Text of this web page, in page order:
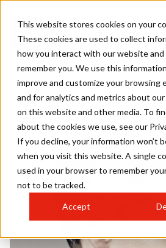
This website stores cookies on your
These cookies are used to collect
how you interact with our website and
remember you. We use this
improve and customize your browsing
and for analytics and metrics about
on this website and other media. To
about the cookies we use, see our
If you decline, your information won’t
when you visit this website. A single
used in your browser to remember
not to be tracked.
Accept